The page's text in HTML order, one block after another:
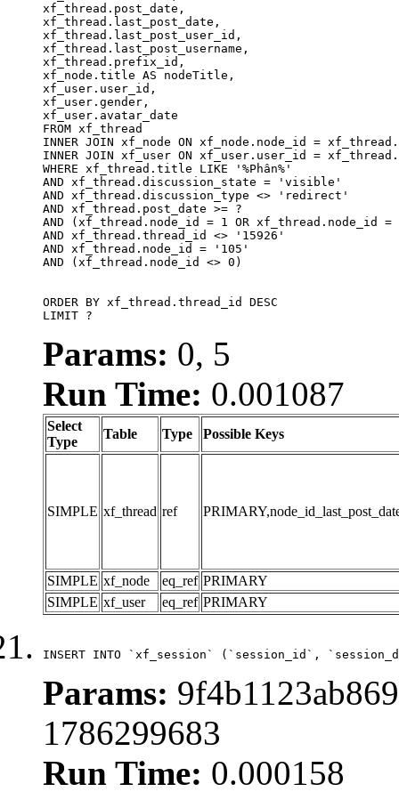
xf_thread.post_date,
xf_thread.last_post_date,
xf_thread.last_post_user_id,
xf_thread.last_post_username,
xf_thread.prefix_id,
xf_node.title AS nodeTitle,
xf_user.user_id,
xf_user.gender,
xf_user.avatar_date
FROM xf_thread
INNER JOIN xf_node ON xf_node.node_id =
INNER JOIN xf_user ON xf_user.user_id =
WHERE xf_thread.title LIKE '%Phân%'
AND xf_thread.discussion_state = 'visible'
AND xf_thread.discussion_type <> 'redirect'
AND xf_thread.post_date >= ?
AND (xf_thread.node_id = 1 OR xf_thread.node_id
AND xf_thread.thread_id <> '15926'
AND xf_thread.node_id = '105'
AND (xf_thread.node_id <> 0)
ORDER BY xf_thread.thread_id DESC
LIMIT ?
Params: 0, 5
Run Time: 0.001087
Select
Type
Table Type Possible Keys
SIMPLE xf_thread ref
SIMPLE xf_node eq_ref PRIMARY
SIMPLE xf_user eq_ref PRIMARY
INSERT INTO `xf_session` (`session_id`,
Params:
1786299683
Run Time: 0.000158